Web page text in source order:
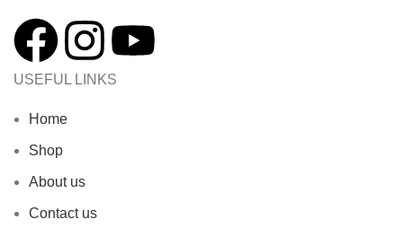
USEFUL LINKS
Home
Shop
About us
Contact us